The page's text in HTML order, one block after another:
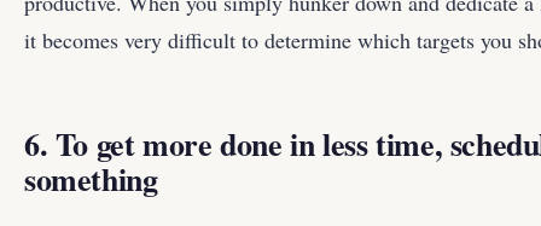
it becomes very difficult to determine which targets you
6. To get more done in less time,
something